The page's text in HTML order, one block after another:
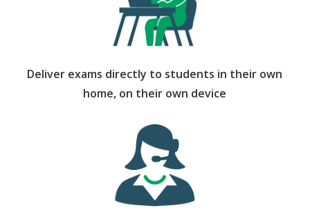
Deliver exams directly to students in their own
home, on their own device